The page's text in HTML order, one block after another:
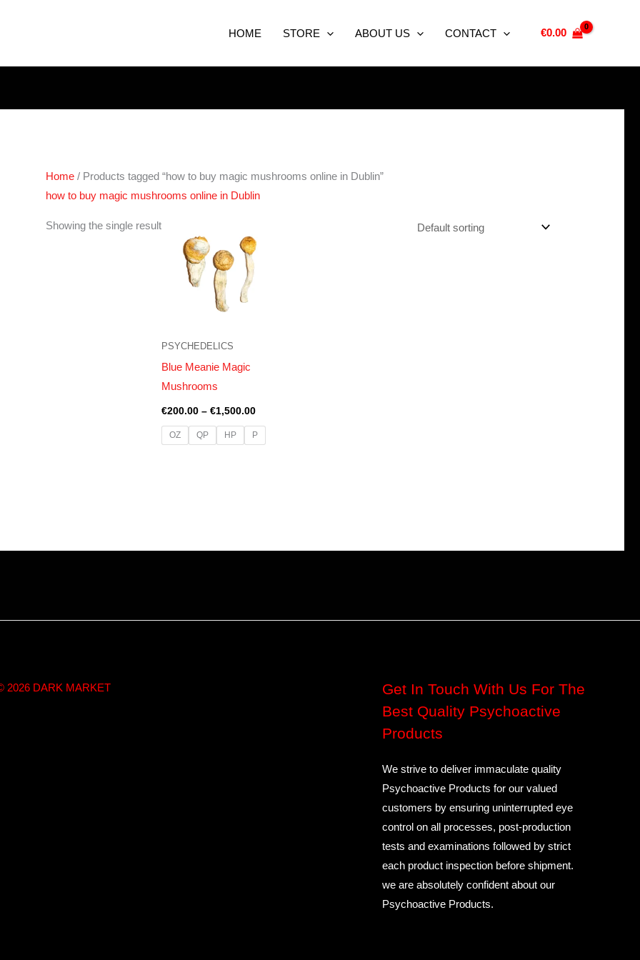
HOME STORE ABOUT US CONTACT €0.00
Home / Products tagged “how to buy magic mushrooms online in Dublin”
how to buy magic mushrooms online in Dublin
Showing the single result
PSYCHEDELICS
Blue Meanie Magic
Mushrooms
€200.00 – €1,500.00
€200.00
OZ QP HP P
2026 DARK MARKET
Get In Touch With Us For The
Best Quality Psychoactive
Products
We strive to deliver immaculate quality
Psychoactive Products for our valued
customers by ensuring uninterrupted eye
control on all processes, post-production
tests and examinations followed by strict
each product inspection before shipment.
we are absolutely confident about our
Psychoactive Products.